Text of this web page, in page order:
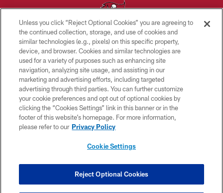
© TAMPA BAY BUCCANEERS. ALL RIGHTS RESERVED
PRIVACY POLICY
TERMS OF USE
ACCESSIBILITY
BIOMETRIC POLICY
SITE MAP
COOKIE SETTINGS
Unless you click “Reject Optional Cookies” you are agreeing to
the continued collection, storage, and use of cookies and
similar technologies (e.g., pixels) on this specific property,
device, and browser. Cookies and similar technologies are
used for a variety of purposes such as enhancing site
navigation, analyzing site usage, and assisting in our
marketing and advertising efforts, including targeted
advertising through third parties. You can further customize
your cookie preferences and opt out of optional cookies by
clicking the “Cookies Settings” link in this banner or in the
footer of this website’s homepage. For more information,
please refer to our Privacy Policy
Cookie Settings
Reject Optional Cookies